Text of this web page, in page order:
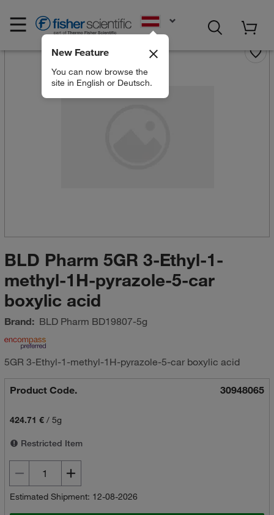
New Feature
You can now browse the
site in English or Deutsch.
BLD Pharm 5GR 3-Ethyl-1-
methyl-1H-pyrazole-5-car
boxylic acid
Brand: BLD Pharm BD19807-5g
5GR 3-Ethyl-1-methyl-1H-pyrazole-5-car boxylic acid
Product Code. 30948065
424.71 €/ 5g
Restricted Item
Estimated Shipment: 12-08-2026